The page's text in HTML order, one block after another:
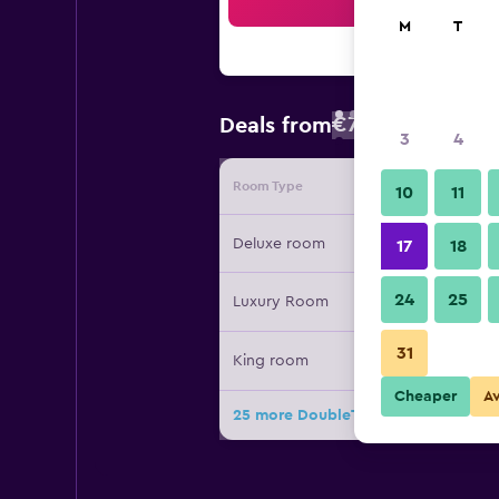
Deals from€77
Room Type Provider
Deluxe room
Luxury Room
King room
25 more DoubleTree by Hilton
M T
3 4
10 11
17 18
24 25
31
Cheaper